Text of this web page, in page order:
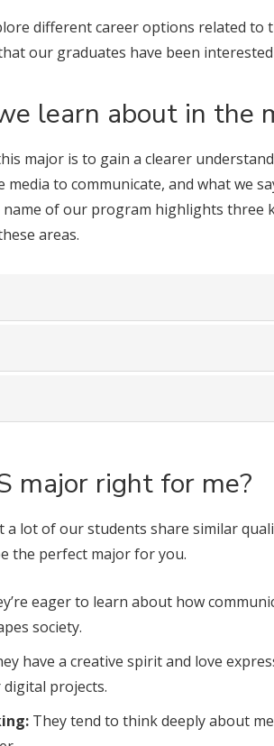
different career options related to
our graduates have been
learn about in the
major is to gain a clearer
media to communicate, and what we
of our program highlights three
areas.
major right for me?
a lot of our students share similar
the perfect major for you.
eager to learn about how
society.
have a creative spirit and love
projects.
They tend to think deeply about